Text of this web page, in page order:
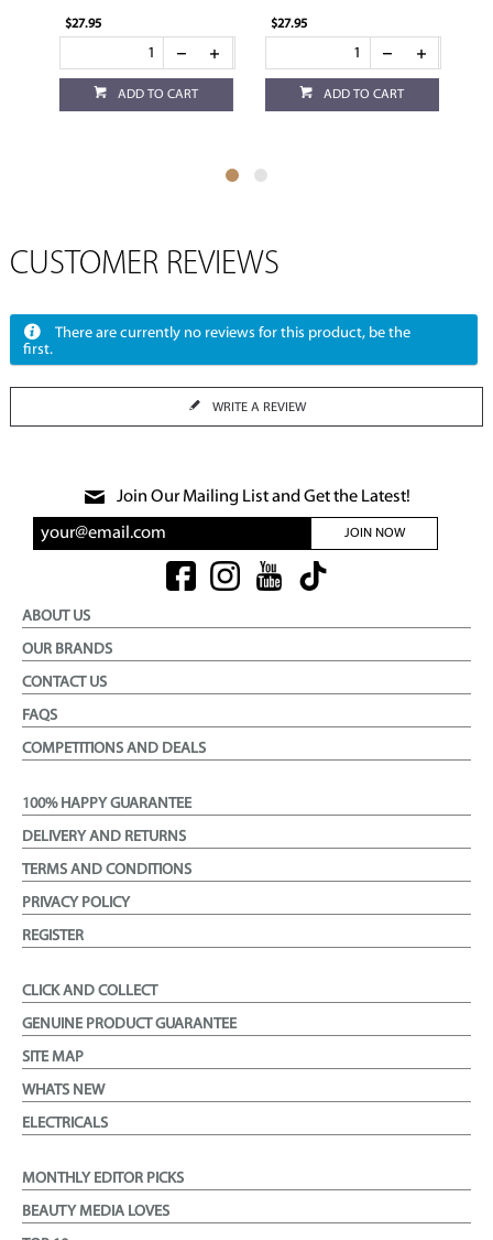
$27.95
ADD TO CART
$27.95
ADD TO CART
CUSTOMER REVIEWS
There are currently no reviews for this product, be the
first.
WRITE A REVIEW
Join Our Mailing List and Get the Latest!
JOIN NOW
ABOUT US
OUR BRANDS
CONTACT US
FAQS
COMPETITIONS AND DEALS
100% HAPPY GUARANTEE
DELIVERY AND RETURNS
TERMS AND CONDITIONS
PRIVACY POLICY
REGISTER
CLICK AND COLLECT
GENUINE PRODUCT GUARANTEE
SITE MAP
WHATS NEW
ELECTRICALS
MONTHLY EDITOR PICKS
BEAUTY MEDIA LOVES